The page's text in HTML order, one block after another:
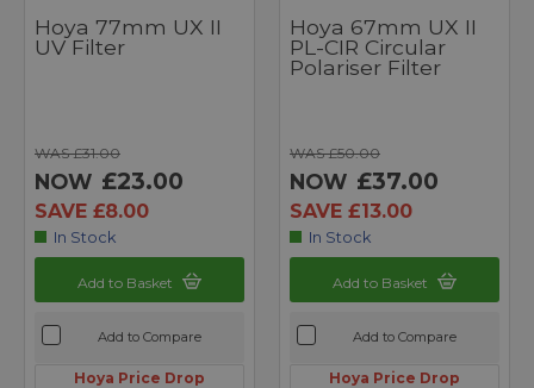
Hoya 77mm UX II
UV Filter
WAS £31.00
NOW £23.00
SAVE £8.00
In Stock
Add to Basket
Add to Compare
Hoya Price Drop
Hoya 67mm UX II
PL-CIR Circular
Polariser Filter
WAS £50.00
NOW £37.00
SAVE £13.00
In Stock
Add to Basket
Add to Compare
Hoya Price Drop